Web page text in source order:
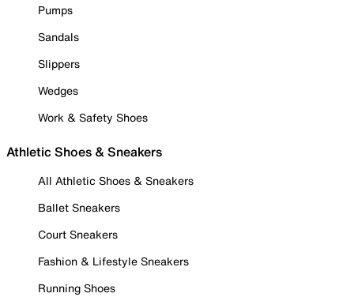
Pumps
Sandals
Slippers
Wedges
Work & Safety Shoes
Athletic Shoes & Sneakers
All Athletic Shoes & Sneakers
Ballet Sneakers
Court Sneakers
Fashion & Lifestyle Sneakers
Running Shoes